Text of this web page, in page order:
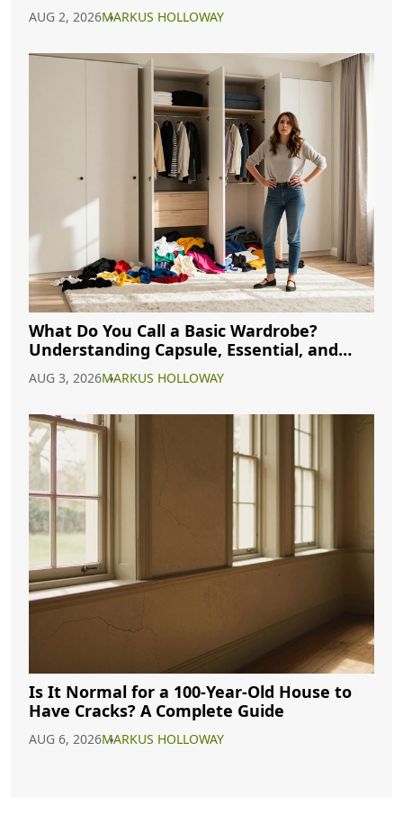
AUG 2, 2026MARKUS HOLLOWAY
What Do You Call a Basic Wardrobe?
Understanding Capsule, Essential, and
AUG 3, 2026MARKUS HOLLOWAY
Is It Normal for a 100-Year-Old House to
Have Cracks? A Complete Guide
AUG 6, 2026MARKUS HOLLOWAY